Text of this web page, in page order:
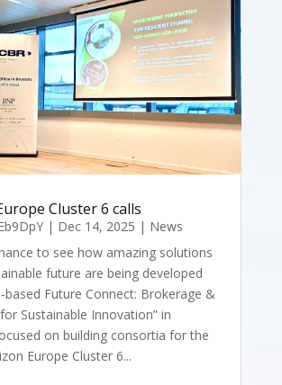
Cluster 6 calls
| Dec 14, 2025 | News
to see how amazing solutions
future are being developed
based Future Connect: Brokerage &
Sustainable Innovation” in
on building consortia for the
Europe Cluster 6...